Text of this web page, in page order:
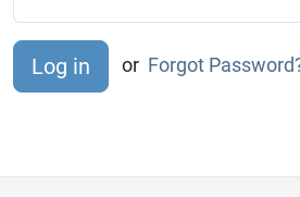
or Forgot